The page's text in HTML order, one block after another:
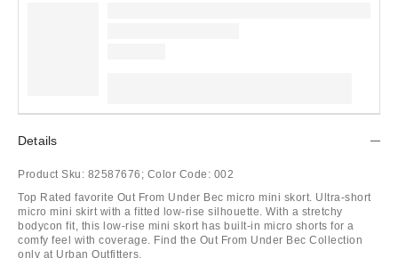
Details
Product Sku: 82587676; Color Code: 002
Top Rated favorite Out From Under Bec micro mini skort. Ultra-short
micro mini skirt with a fitted low-rise silhouette. With a stretchy
bodycon fit, this low-rise mini skort has built-in micro shorts for a
comfy feel with coverage. Find the Out From Under Bec Collection
only at Urban Outfitters.